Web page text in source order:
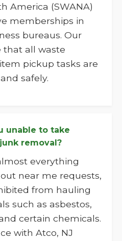
America (SWANA)
memberships in
bureaus. Our
that all waste
pickup tasks are
safely.
unable to take
removal?
everything
near me requests,
from hauling
such as asbestos,
certain chemicals.
with Atco, NJ